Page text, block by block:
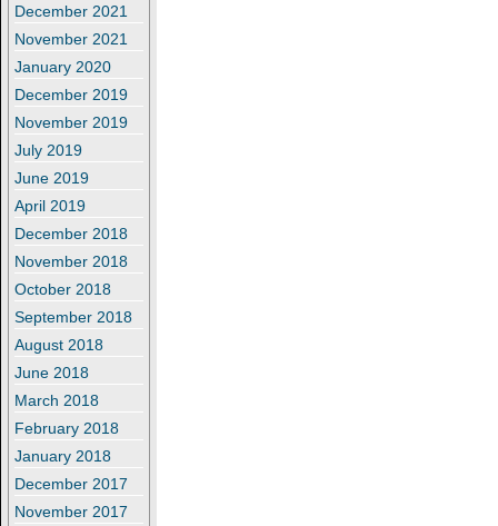
December 2021
November 2021
January 2020
December 2019
November 2019
July 2019
June 2019
April 2019
December 2018
November 2018
October 2018
September 2018
August 2018
June 2018
March 2018
February 2018
January 2018
December 2017
November 2017